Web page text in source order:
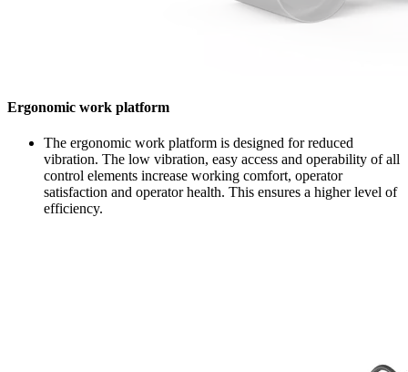
Ergonomic work platform
The ergonomic work platform is designed for reduced
vibration. The low vibration, easy access and operability of all
control elements increase working comfort, operator
satisfaction and operator health. This ensures a higher level of
efficiency.